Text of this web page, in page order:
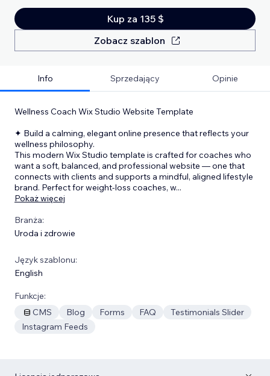
Kup za 135 $
Zobacz szablon
Info Sprzedający Opinie
Wellness Coach Wix Studio Website Template
✦ Build a calming, elegant online presence that reflects your
wellness philosophy.
This modern Wix Studio template is crafted for coaches who
want a soft, balanced, and professional website — one that
connects with clients and supports a mindful, aligned lifestyle
brand. Perfect for weight-loss coaches, w...
Pokaż więcej
Branża:
Uroda i zdrowie
Język szablonu:
English
Funkcje:
CMS
Blog Forms FAQ
Testimonials Slider
Instagram Feeds